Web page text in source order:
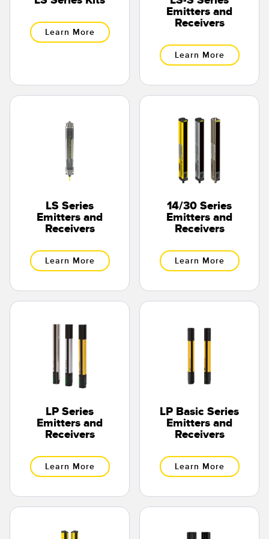
Sensor GUI Software
Sensors with IO-Link
Learn More
Emitters and
Receivers
Learn More
LS Series
Emitters and
Receivers
Learn More
14/30 Series
Emitters and
Receivers
Learn More
LP Series
Emitters and
Receivers
Learn More
LP Basic Series
Emitters and
Receivers
Learn More